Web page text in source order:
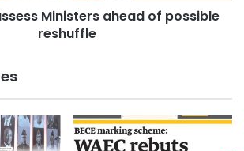
Ministers ahead of possible
reshuffle